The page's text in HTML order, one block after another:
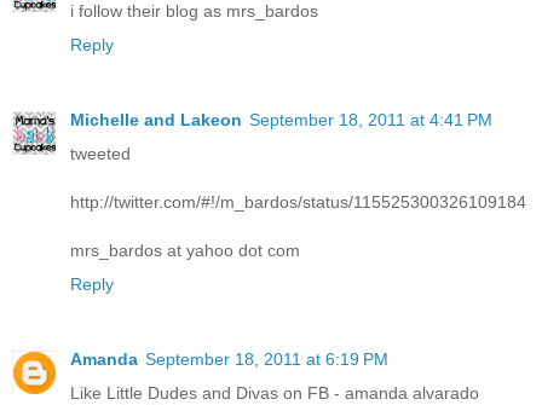
i follow their blog as mrs_bardos
Reply
Michelle and Lakeon September 18, 2011 at 4:41 PM
tweeted
http://twitter.com/#!/m_bardos/status/115525300326109184
mrs_bardos at yahoo dot com
Reply
Amanda September 18, 2011 at 6:19 PM
Like Little Dudes and Divas on FB - amanda alvarado